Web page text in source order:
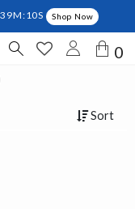
Shop Now
0
Sort